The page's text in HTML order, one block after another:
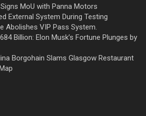
MoU with Panna Motors
External System During Testing
Abolishes VIP Pass System.
Billion: Elon Musk’s Fortune Plunges by
Borgohain Slams Glasgow Restaurant